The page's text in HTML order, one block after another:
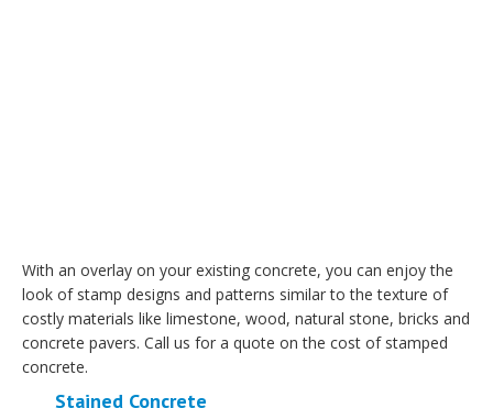
With an overlay on your existing concrete, you can enjoy the
look of stamp designs and patterns similar to the texture of
costly materials like limestone, wood, natural stone, bricks and
concrete pavers. Call us for a quote on the cost of stamped
concrete.
Stained Concrete